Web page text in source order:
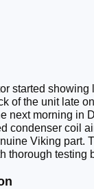
started showing
of the unit late
next morning in
condenser coil
Viking part.
thorough testing